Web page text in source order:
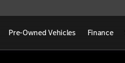
Pre-Owned Vehicles Finance